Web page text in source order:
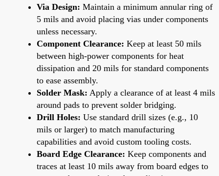
Via Design: Maintain a minimum annular ring of
5 mils and avoid placing vias under components
unless necessary.
Component Clearance: Keep at least 50 mils
between high-power components for heat
dissipation and 20 mils for standard components
to ease assembly.
Solder Mask: Apply a clearance of at least 4 mils
around pads to prevent solder bridging.
Drill Holes: Use standard drill sizes (e.g., 10
mils or larger) to match manufacturing
capabilities and avoid custom tooling costs.
Board Edge Clearance: Keep components and
traces at least 10 mils away from board edges to